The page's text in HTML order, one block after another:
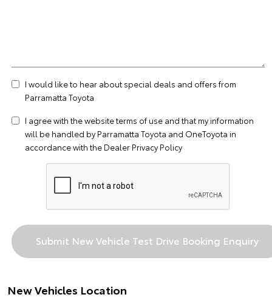
I would like to hear about special deals and offers from
Parramatta Toyota
I agree with the websiteterms of use and that my information
will be handled by Parramatta Toyota and OneToyota in
accordance with the Dealer Privacy Policy
New Vehicles Location